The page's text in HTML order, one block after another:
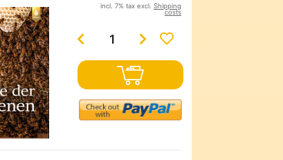
incl. 7% tax excl. Shipping
costs